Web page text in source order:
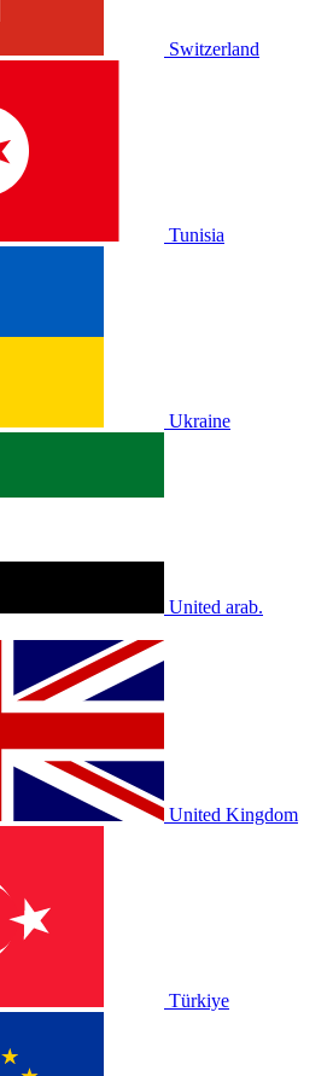
Switzerland
Tunisia
Ukraine
United arab.
United Kingdom
Türkiye